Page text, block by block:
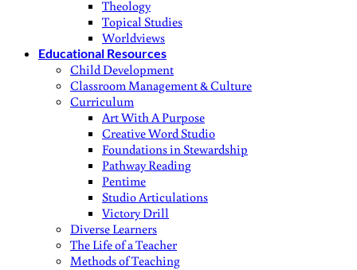
Theology
Topical Studies
Worldviews
Educational Resources
Child Development
Classroom Management & Culture
Curriculum
Art With A Purpose
Creative Word Studio
Foundations in Stewardship
Pathway Reading
Pentime
Studio Articulations
Victory Drill
Diverse Learners
The Life of a Teacher
Methods of Teaching